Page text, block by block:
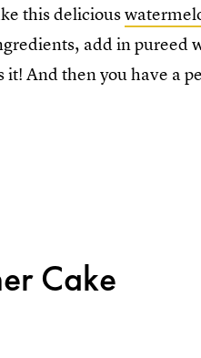
this delicious
add in pureed
it! And then you have a
Cake